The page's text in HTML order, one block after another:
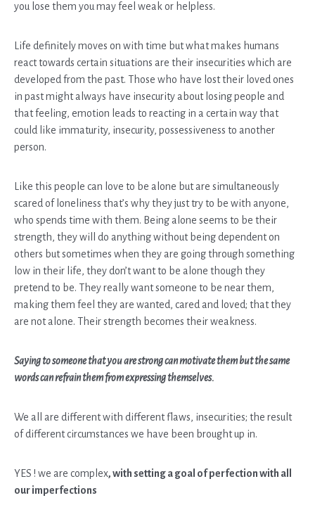
you lose them you may feel weak or helpless.
Life definitely moves on with time but what makes humans
react towards certain situations are their insecurities which are
developed from the past. Those who have lost their loved ones
in past might always have insecurity about losing people and
that feeling, emotion leads to reacting in a certain way that
could like immaturity, insecurity, possessiveness to another
person.
Like this people can love to be alone but are simultaneously
scared of loneliness that’s why they just try to be with anyone,
who spends time with them. Being alone seems to be their
strength, they will do anything without being dependent on
others but sometimes when they are going through something
low in their life, they don’t want to be alone though they
pretend to be. They really want someone to be near them,
making them feel they are wanted, cared and loved; that they
are not alone. Their strength becomes their weakness.
Saying to someone that you are strong can motivate them but the same
words can refrain them from expressing themselves.
We all are different with different flaws, insecurities; the result
of different circumstances we have been brought up in.
YES ! we are complex, with setting a goal of perfection with all
our imperfections